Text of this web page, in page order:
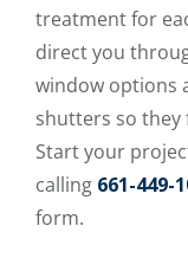
treatment for
direct you
window options
shutters so they
Start your
calling 661-449-
form.